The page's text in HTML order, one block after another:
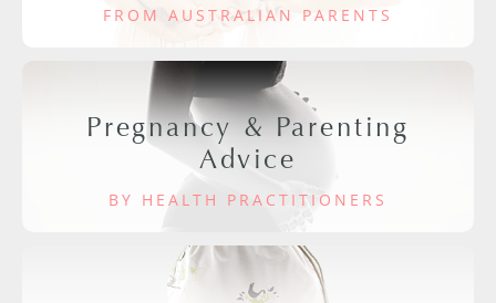
FROM AUSTRALIAN PARENTS
Pregnancy & Parenting
Advice
BY HEALTH PRACTITIONERS